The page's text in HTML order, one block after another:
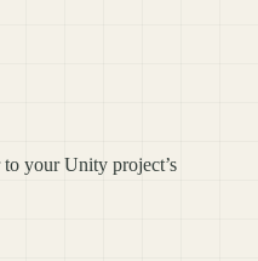
your Unity project’s